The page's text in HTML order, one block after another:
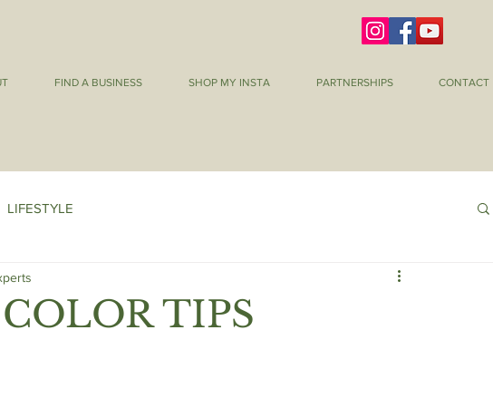
FIND A BUSINESS SHOP MY INSTA PARTNERSHIPS CONTACT
LIFESTYLE
TIPS